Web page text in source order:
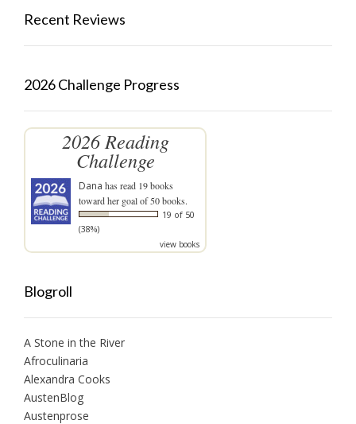
Recent Reviews
2026 Challenge Progress
2026 Reading
Challenge
Dana has read 19 books
toward her goal of 50 books.
19 of 50
(38%)
view books
Blogroll
A Stone in the River
Afroculinaria
Alexandra Cooks
AustenBlog
Austenprose